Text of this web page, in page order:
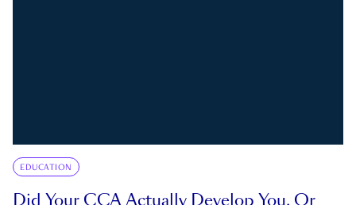
EDUCATION
Did Your CCA Actually Develop You, Or